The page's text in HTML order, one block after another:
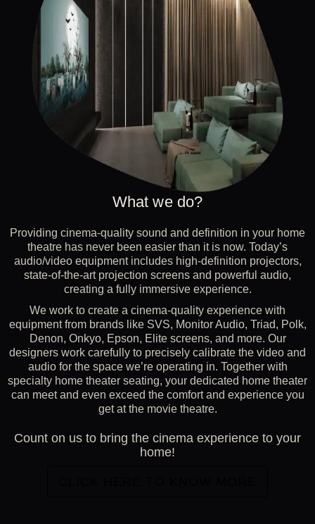
What we do?
Providing cinema-quality sound and definition in your home
theatre has never been easier than it is now. Today’s
audio/video equipment includes high-definition projectors,
state-of-the-art projection screens and powerful audio,
creating a fully immersive experience.
We work to create a cinema-quality experience with
equipment from brands like SVS, Monitor Audio, Triad, Polk,
Denon, Onkyo, Epson, Elite screens, and more. Our
designers work carefully to precisely calibrate the video and
audio for the space we’re operating in. Together with
specialty home theater seating, your dedicated home theater
can meet and even exceed the comfort and experience you
get at the movie theatre.
Count on us to bring the cinema experience to your
home!